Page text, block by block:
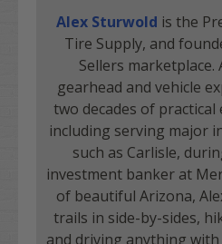
Alex Sturwold is the
Tire Supply, and
Sellers marketplace.
gearhead and vehicle
two decades of practical
including serving major
such as Carlisle,
investment banker at
of beautiful Arizona,
trails in side-by-sides,
and driving anything